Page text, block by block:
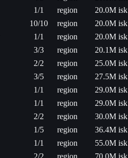
1/1 region
20.0M isk
10/10 region
20.0M isk
1/1 region
20.0M isk
3/3 region
20.1M isk
2/2 region
25.0M isk
3/5 region
27.5M isk
1/1 region
29.0M isk
1/1 region
29.0M isk
2/2 region
30.0M isk
1/5 region
36.4M isk
1/1 region
55.0M isk
2/2 region 70.0M isk